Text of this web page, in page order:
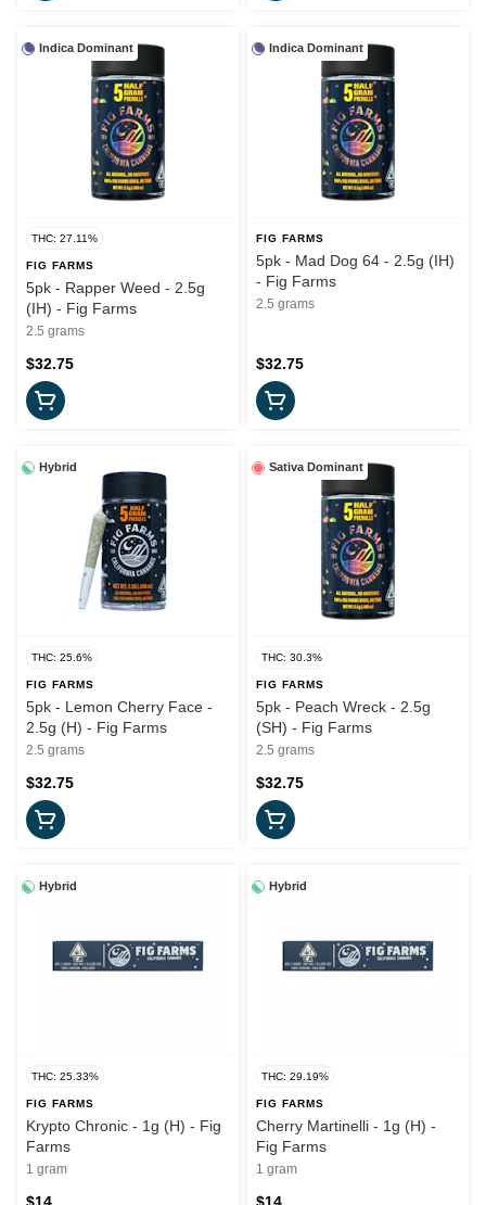
Indica Dominant
THC: 27.11%
FIG FARMS
5pk - Rapper Weed - 2.5g
(IH) - Fig Farms
2.5 grams
$32.75
Indica Dominant
FIG FARMS
5pk - Mad Dog 64 - 2.5g (IH)
- Fig Farms
2.5 grams
$32.75
Hybrid
THC: 25.6%
FIG FARMS
5pk - Lemon Cherry Face -
2.5g (H) - Fig Farms
2.5 grams
$32.75
Sativa Dominant
THC: 30.3%
FIG FARMS
5pk - Peach Wreck - 2.5g
(SH) - Fig Farms
2.5 grams
$32.75
Hybrid
THC: 25.33%
FIG FARMS
Krypto Chronic - 1g (H) - Fig
Farms
1 gram
Hybrid
THC: 29.19%
FIG FARMS
Cherry Martinelli - 1g (H) -
Fig Farms
1 gram